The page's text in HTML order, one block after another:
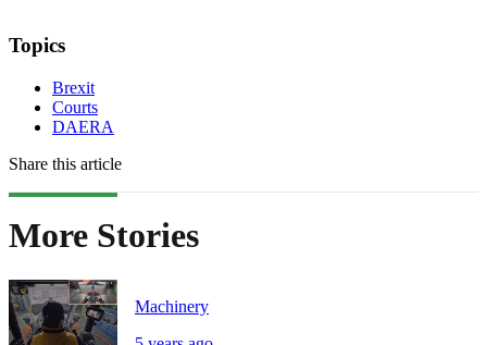
Topics
Brexit
Courts
DAERA
Share this article
More Stories
Machinery